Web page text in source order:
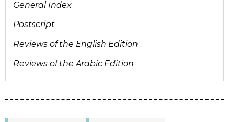
General Index
Postscript
Reviews of the English Edition
Reviews of the Arabic Edition